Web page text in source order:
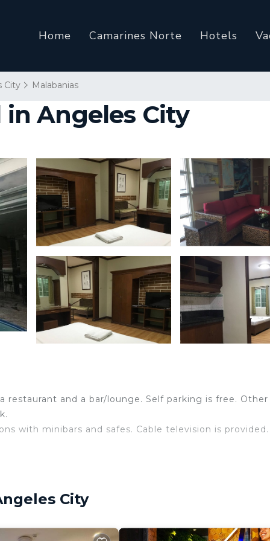
Home Camarines Norte Hotels
City Malabanias
Angeles City
and a bar/lounge. Self parking is free. Other
with minibars and safes. Cable television is provided.
Internet access. Business-friendly amenities include
City